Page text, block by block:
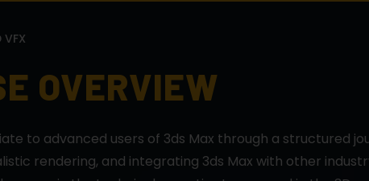
VFX
OVERVIEW
to advanced users of 3ds Max through a structured
rendering, and integrating 3ds Max with other